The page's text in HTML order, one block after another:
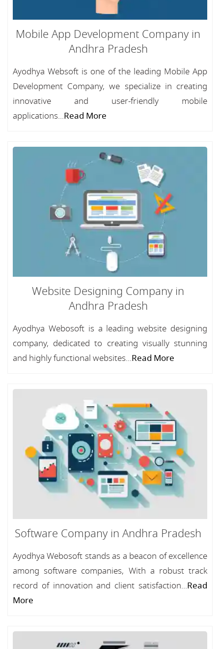
Mobile App Development Company in
Andhra Pradesh
Ayodhya Websoft is one of the leading Mobile App
Development Company, we specialize in creating
innovative and user-friendly mobile
applications...Read More
Website Designing Company in
Andhra Pradesh
Ayodhya Webosoft is a leading website designing
company, dedicated to creating visually stunning
and highly functional websites...Read More
Software Company in Andhra Pradesh
Ayodhya Webosoft stands as a beacon of excellence
among software companies, With a robust track
record of innovation and client satisfaction...Read
More